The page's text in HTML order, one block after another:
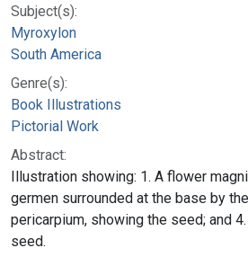
Subject(s):
Myroxylon
South America
Genre(s):
Book Illustrations
Pictorial Work
Abstract:
Illustration showing: 1. A flower
germen surrounded at the base by
pericarpium, showing the seed; and
seed.